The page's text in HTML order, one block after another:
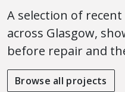
A selection of
across Glasgow,
before repair and
Browse all projects